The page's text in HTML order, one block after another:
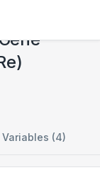
Variables (4)